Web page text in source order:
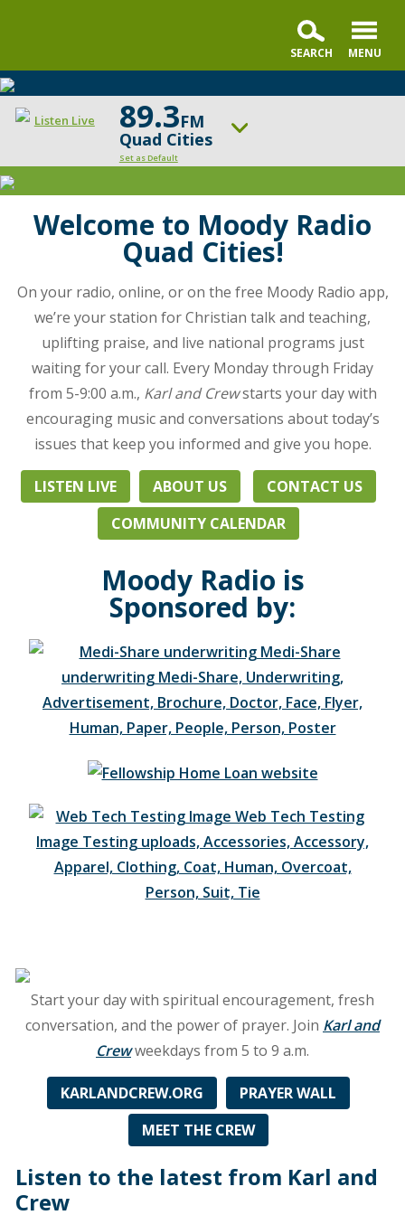
Listen Live 89.3FM
Quad Cities
Set as Default
ON AIR NOW
Revive Our Hearts
Change station Schedule
Moody
Radio
Cleveland
helps
navigate
the
twists
turns
daily
life
from
Biblical
perspective.
throughout
Northeast
Western
Pennsylvania,
beyond,
listen
Cleveland
along
OH,
90.1
FM
Castle,
in
Millersburg,
Welcome to Moody Radio
Quad Cities!
On your radio, online, or on the free Moody Radio app,
we’re your station for Christian talk and teaching,
uplifting praise, and live national programs just
waiting for your call. Every Monday through Friday
from 5-9:00 a.m., Karl and Crewstarts your day with
encouraging music and conversations about today’s
issues that keep you informed and give you hope.
LISTEN LIVE ABOUT US
CONTACT US
COMMUNITY CALENDAR
Moody Radio is
Sponsored by:
Start your day with spiritual encouragement, fresh
conversation, and the power of prayer. Join Karl and
Crewweekdays from 5 to 9 a.m.
KARLANDCREW.ORG
PRAYER WALL
MEET THE CREW
Listen to the latest from Karl and
Crew